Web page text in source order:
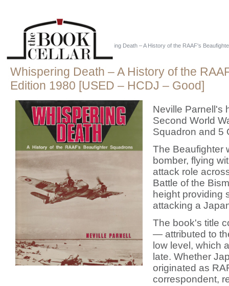
:: Military - Australia :: Whispering Death – A History of the RAAF's
Whispering Death – A History of the
Edition 1980 [USED – HCDJ – Good]
Neville Parnell's
Second World
Squadron and 5
The Beaufighter
bomber, flying
attack role
Battle of the
height providing
attacking a
The book's title
— attributed to
low level, which
late. Whether
originated as
correspondent,